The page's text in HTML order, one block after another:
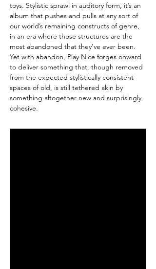
toys. Stylistic sprawl in auditory form, it’s an
album that pushes and pulls at any sort of
our world’s remaining constructs of genre,
in an era where those structures are the
most abandoned that they’ve ever been.
Yet with abandon, Play Nice forges onward
to deliver something that, though removed
from the expected stylistically consistent
spaces of old, is still tethered akin by
something altogether new and surprisingly
cohesive.